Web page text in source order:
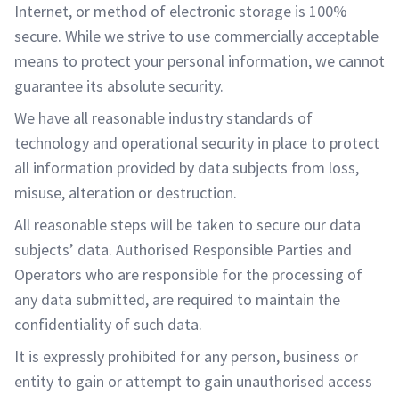
Internet, or method of electronic storage is 100%
secure. While we strive to use commercially acceptable
means to protect your personal information, we cannot
guarantee its absolute security.
We have all reasonable industry standards of
technology and operational security in place to protect
all information provided by data subjects from loss,
misuse, alteration or destruction.
All reasonable steps will be taken to secure our data
subjects’ data. Authorised Responsible Parties and
Operators who are responsible for the processing of
any data submitted, are required to maintain the
confidentiality of such data.
It is expressly prohibited for any person, business or
entity to gain or attempt to gain unauthorised access